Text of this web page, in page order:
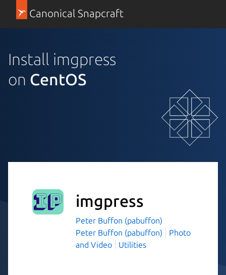
Canonical Snapcraft
Install imgpress
on CentOS
imgpress
Peter Buffon (pabuffon)
Peter Buffon (pabuffon)
Photo
and Video
Utilities